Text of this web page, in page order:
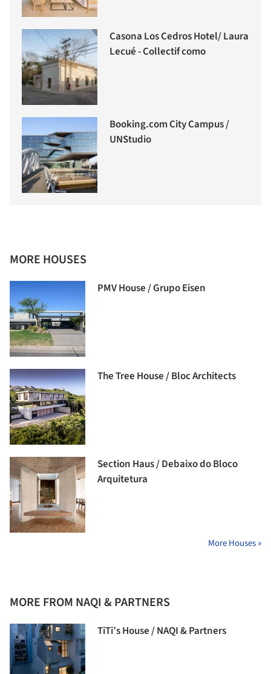
Casona Los Cedros Hotel/ Laura
Lecué - Collectif como
Booking.com City Campus /
UNStudio
MORE HOUSES
PMV House / Grupo Eisen
The Tree House / Bloc Architects
Section Haus / Debaixo do Bloco
Arquitetura
More Houses »
MORE FROM NAQI & PARTNERS
TiTi’s House / NAQI & Partners